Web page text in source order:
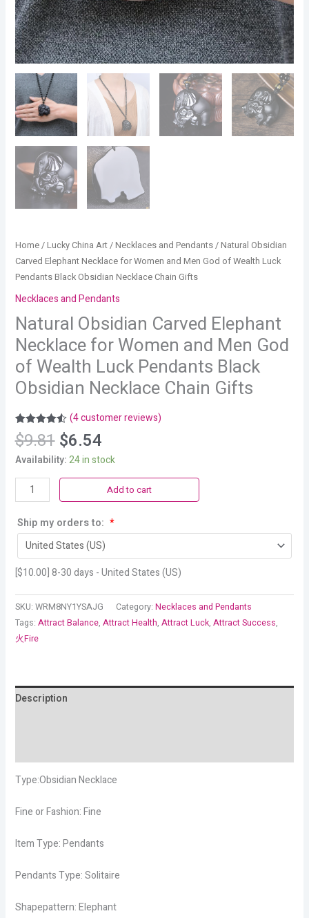
Home/Lucky China Art/Necklaces and Pendants/ Natural Obsidian
Carved Elephant Necklace for Women and Men God of Wealth Luck
Pendants Black Obsidian Necklace Chain Gifts
Necklaces and Pendants
Natural Obsidian Carved Elephant
Necklace for Women and Men God
of Wealth Luck Pendants Black
Obsidian Necklace Chain Gifts
Rated4.50
out of 5
4
customer
(4customer reviews)
$9.81 $6.54
Availability:24 in stock
Black
Obsidian
Necklace
Chain
Gifts
quantity
Add to cart
Ship my orders to: *
[$10.00] 8-30 days - United States (US)
SKU: WRM8NY1YSAJG Category: Necklaces and Pendants
Tags: Attract Balance, Attract Health, Attract Luck, Attract Success,
火Fire
Description
Type:Obsidian Necklace
Fine or Fashion: Fine
Item Type: Pendants
Pendants Type: Solitaire
Shapepattern: Elephant